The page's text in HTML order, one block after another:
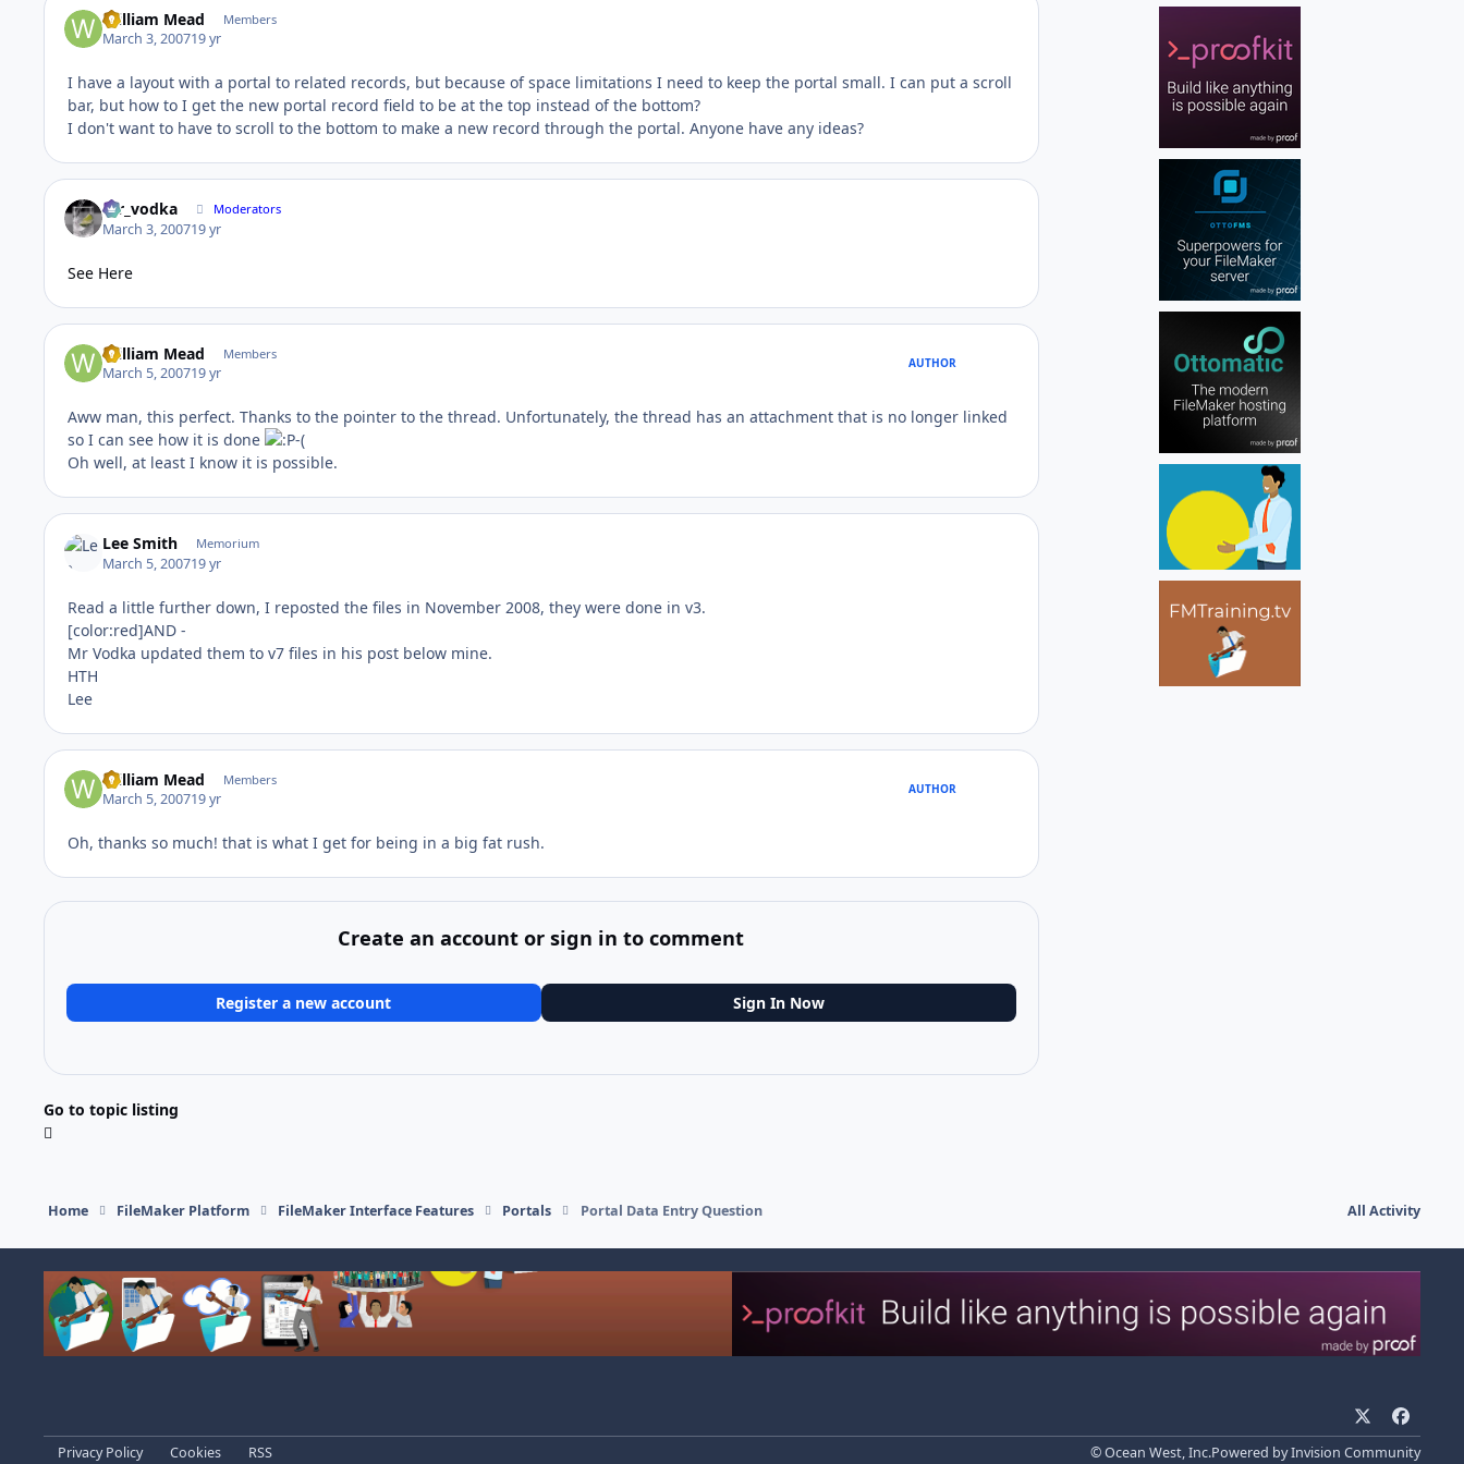
William Mead Members
March 3, 200719 yr
I have a layout with a portal to related records, but because of space limitations I need to keep the portal small. I can put a scroll
bar, but how to I get the new portal record field to be at the top instead of the bottom?
I don't want to have to scroll to the bottom to make a new record through the portal. Anyone have any ideas?
mr_vodka Moderators
March 3, 200719 yr
See Here
William Mead Members
March 5, 200719 yr
AUTHOR
Aww man, this perfect. Thanks to the pointer to the thread. Unfortunately, the thread has an attachment that is no longer linked
so I can see how it is done
-(
Oh well, at least I know it is possible.
Lee Smith Memorium
March 5, 200719 yr
Read a little further down, I reposted the files in November 2008, they were done in v3.
[color:red]AND -
Mr Vodka updated them to v7 files in his post below mine.
HTH
Lee
William Mead Members
March 5, 200719 yr
AUTHOR
Oh, thanks so much! that is what I get for being in a big fat rush.
Create an account or sign in to comment
Register a new account Sign In Now
Go to topic listing
Home FileMaker Platform FileMaker Interface Features Portals Portal Data Entry Question All Activity
a
Privacy Policy Cookies RSS © Ocean West, Inc.Powered byInvision Community